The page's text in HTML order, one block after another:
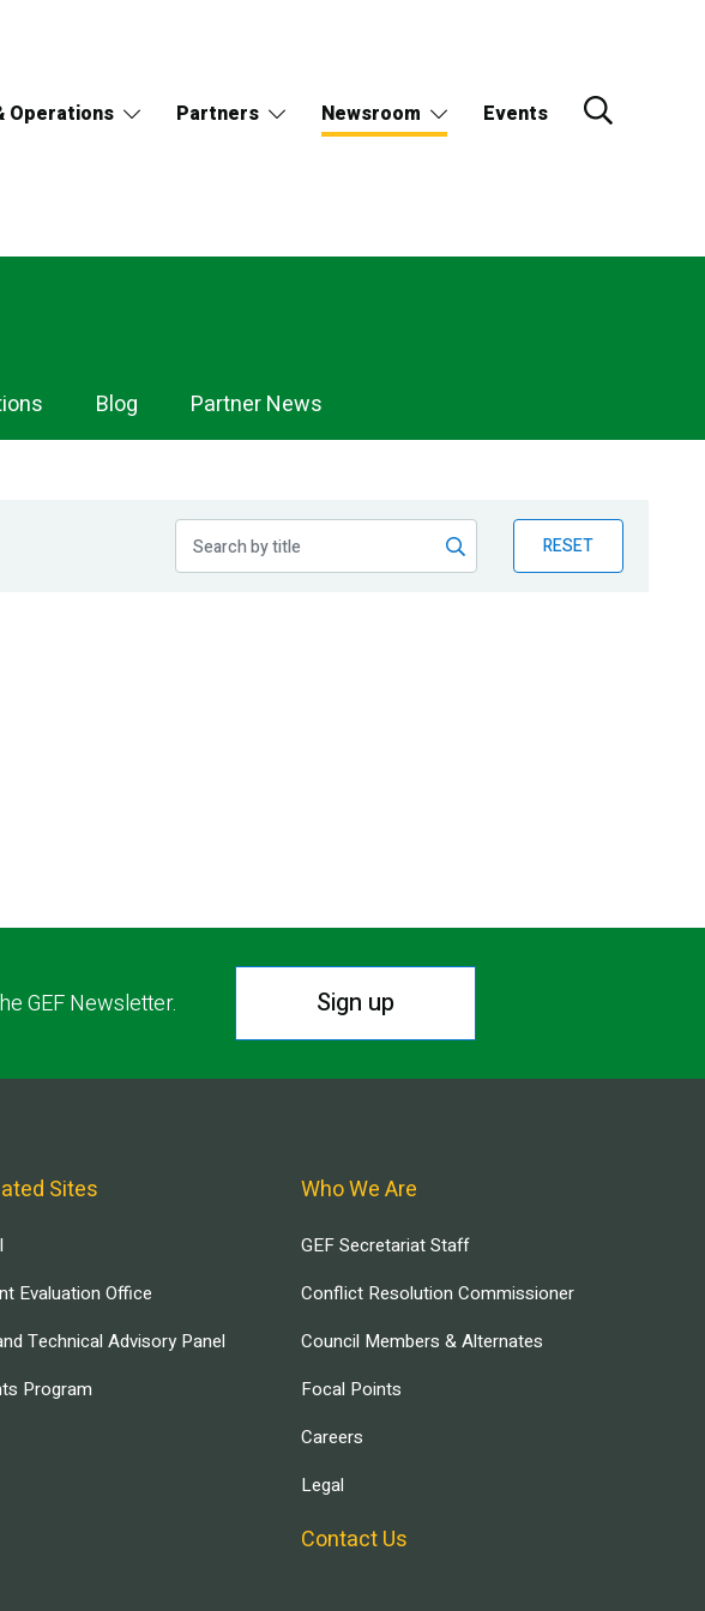
Operations Partners Newsroom Events
Blog Partner News
RESET
GEF Newsletter. Sign up
Sites
Evaluation Office
Technical Advisory Panel
Program
Who We Are
GEF Secretariat Staff
Conflict Resolution Commissioner
Council Members & Alternates
Focal Points
Careers
Legal
Contact Us